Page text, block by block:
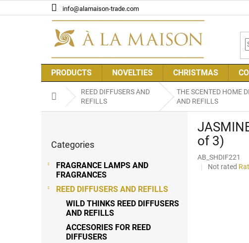
to
info@alamaison-trade.com
PRODUCTS NOVELTIES CHRISTMAS
Home
REED DIFFUSERS AND
REFILLS
THE SCENTED HOME
AND REFILLS
categories
Categories
FRAGRANCE LAMPS AND
FRAGRANCES
REED DIFFUSERS AND REFILLS
WILD THINKS REED DIFFUSERS
AND REFILLS
ACCESORIES FOR REED
DIFFUSERS
of 3)
AB_SHDIF221
The
Not rated